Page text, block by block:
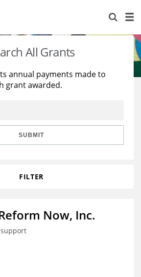
All Grants
annual payments made to
grant awarded.
SUBMIT
FILTER
Now, Inc.